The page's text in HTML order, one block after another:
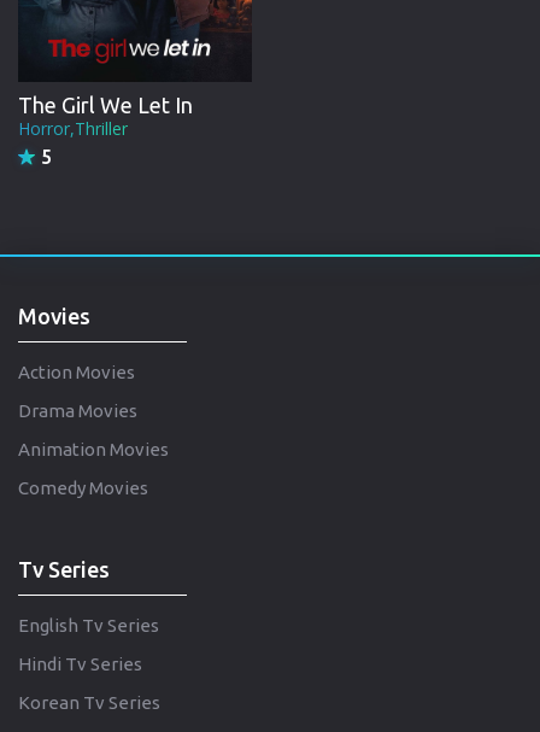
The Girl We Let In
Horror,Thriller
5
Movies
Action Movies
Drama Movies
Animation Movies
Comedy Movies
Tv Series
English Tv Series
Hindi Tv Series
Korean Tv Series